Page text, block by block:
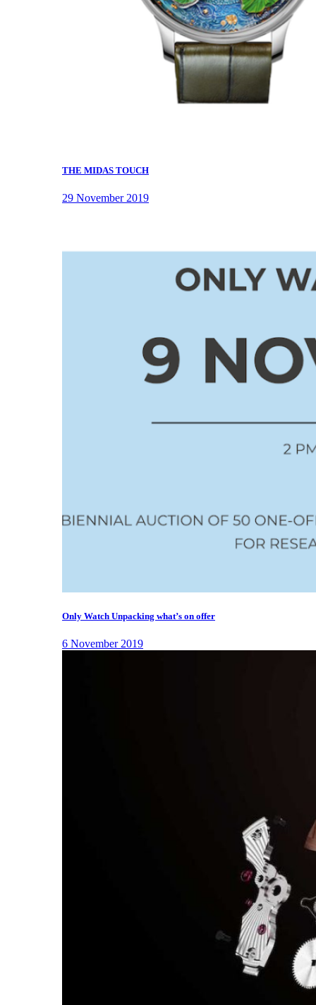
THE MIDAS TOUCH
29 November 2019
Only Watch Unpacking what’s on offer
6 November 2019